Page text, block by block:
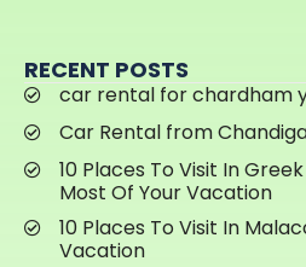
RECENT POSTS
car rental for chardham
Car Rental from
10 Places To Visit In
Most Of Your Vacation
10 Places To Visit In
Vacation